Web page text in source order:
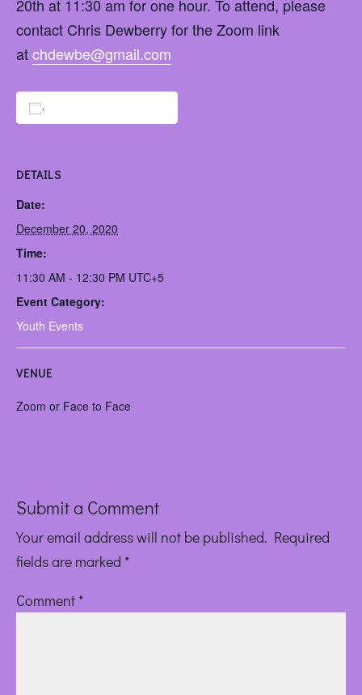
20th at 11:30 am for one hour. To attend, please
contact Chris Dewberry for the Zoom link
atchdewbe@gmail.com
DETAILS
Date:
December 20, 2020
Time:
11:30 AM - 12:30 PM UTC+5
Event Category:
Youth Events
VENUE
Zoom or Face to Face
Submit a Comment
Your email address will not be published. Required
fields are marked *
Comment *